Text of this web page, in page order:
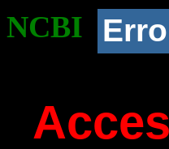
NCBI